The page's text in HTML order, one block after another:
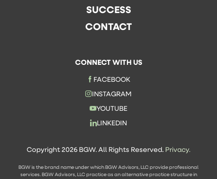
SUCCESS
CONTACT
CONNECT WITH US
FACEBOOK
INSTAGRAM
YOUTUBE
LINKEDIN
Copyright 2026 BGW. All Rights Reserved. Privacy.
BGW is the brand name under which BGW Advisors, LLC provide professional
services. BGW Advisors, LLC practice as an alternative practice structure in